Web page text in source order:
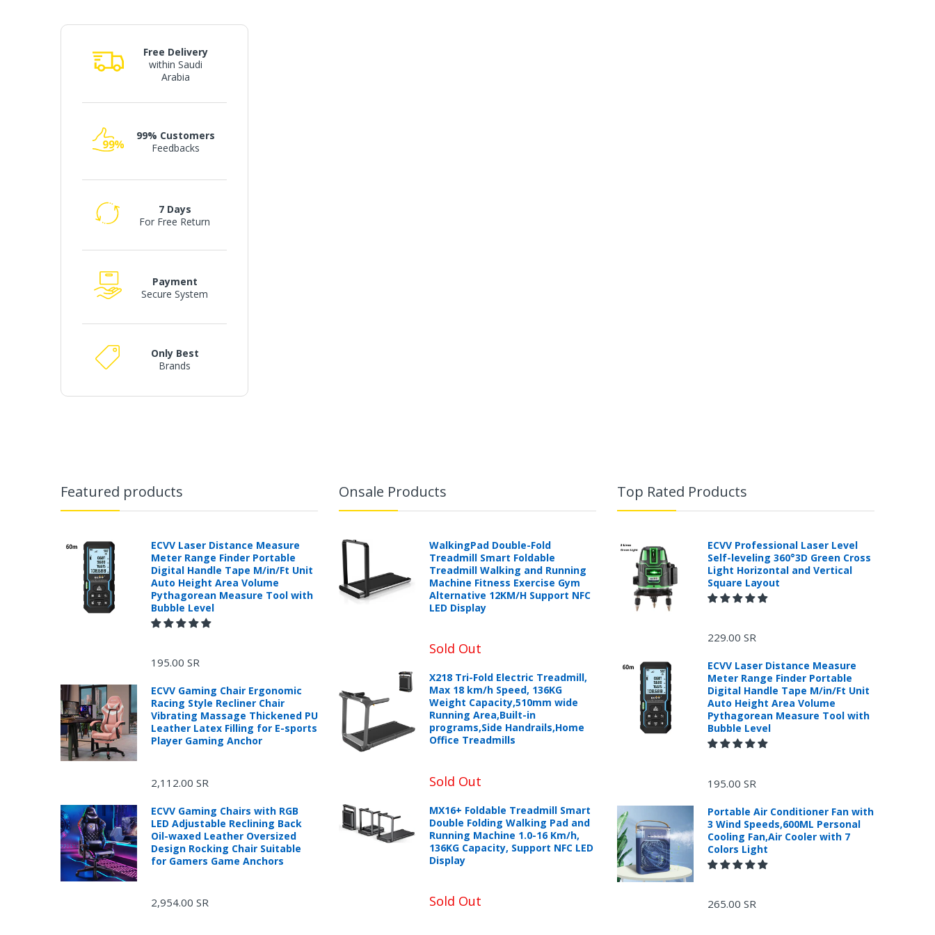
Free Delivery
within Saudi
Arabia
99% Customers
Feedbacks
7 Days
For Free Return
Payment
Secure System
Only Best
Brands
+966 599582981
Returns Process.
Featured products
ECVV Laser Distance Measure
Meter Range Finder Portable
Digital Handle Tape M/in/Ft Unit
Auto Height Area Volume
Pythagorean Measure Tool with
Bubble Level
195.00 SR
ECVV Gaming Chair Ergonomic
Racing Style Recliner Chair
Vibrating Massage Thickened PU
Leather Latex Filling for E-sports
Player Gaming Anchor
2,112.00 SR
ECVV Gaming Chairs with RGB
LED Adjustable Reclining Back
Oil-waxed Leather Oversized
Design Rocking Chair Suitable
for Gamers Game Anchors
2,954.00 SR
Onsale Products
WalkingPad Double-Fold
Treadmill Smart Foldable
Treadmill Walking and Running
Machine Fitness Exercise Gym
Alternative 12KM/H Support NFC
LED Display
Sold Out
X218 Tri-Fold Electric Treadmill,
Max 18 km/h Speed, 136KG
Weight Capacity,510mm wide
Running Area,Built-in
programs,Side Handrails,Home
Office Treadmills
Sold Out
MX16+ Foldable Treadmill Smart
Double Folding Walking Pad and
Running Machine 1.0-16 Km/h,
136KG Capacity, Support NFC LED
Display
Sold Out
Top Rated Products
ECVV Professional Laser Level
Self-leveling 360°3D Green Cross
Light Horizontal and Vertical
Square Layout
229.00 SR
ECVV Laser Distance Measure
Meter Range Finder Portable
Digital Handle Tape M/in/Ft Unit
Auto Height Area Volume
Pythagorean Measure Tool with
Bubble Level
195.00 SR
Portable Air Conditioner Fan with
3 Wind Speeds,600ML Personal
Cooling Fan,Air Cooler with 7
Colors Light
265.00 SR